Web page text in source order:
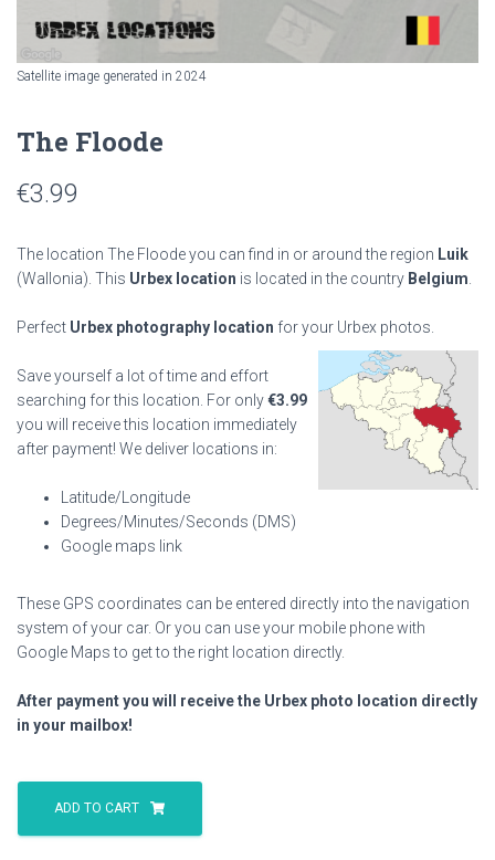
Satellite image generated in 2024
The Floode
€3.99
The location The Floode you can find in or around the region Luik
(Wallonia). This Urbex location is located in the country Belgium
Perfect Urbex photography location for your Urbex photos.
Save yourself a lot of time and effort
searching for this location. For only€3.99
you will receive this location immediately
after payment! We deliver locations in:
Latitude/Longitude
Degrees/Minutes/Seconds (DMS)
Google maps link
These GPS coordinates can be entered directly into the navigation
system of your car. Or you can use your mobile phone with
Google Maps to get to the right location directly.
After payment you will receive the Urbex photo location directly
in your mailbox!
The
Floode
quantity
ADD TO CART